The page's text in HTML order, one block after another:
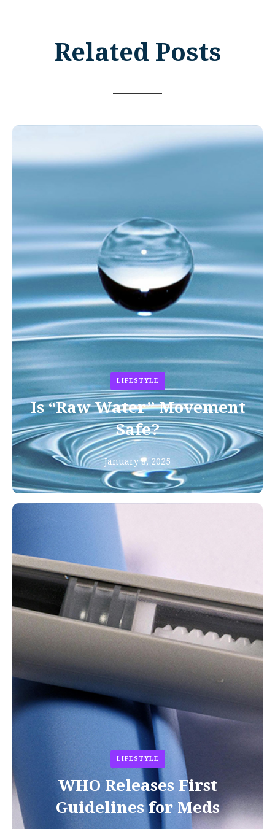
Related Posts
LIFESTYLE
Is “Raw Water” Movement
Safe?
January 8, 2025
LIFESTYLE
WHO Releases First
Guidelines for Meds